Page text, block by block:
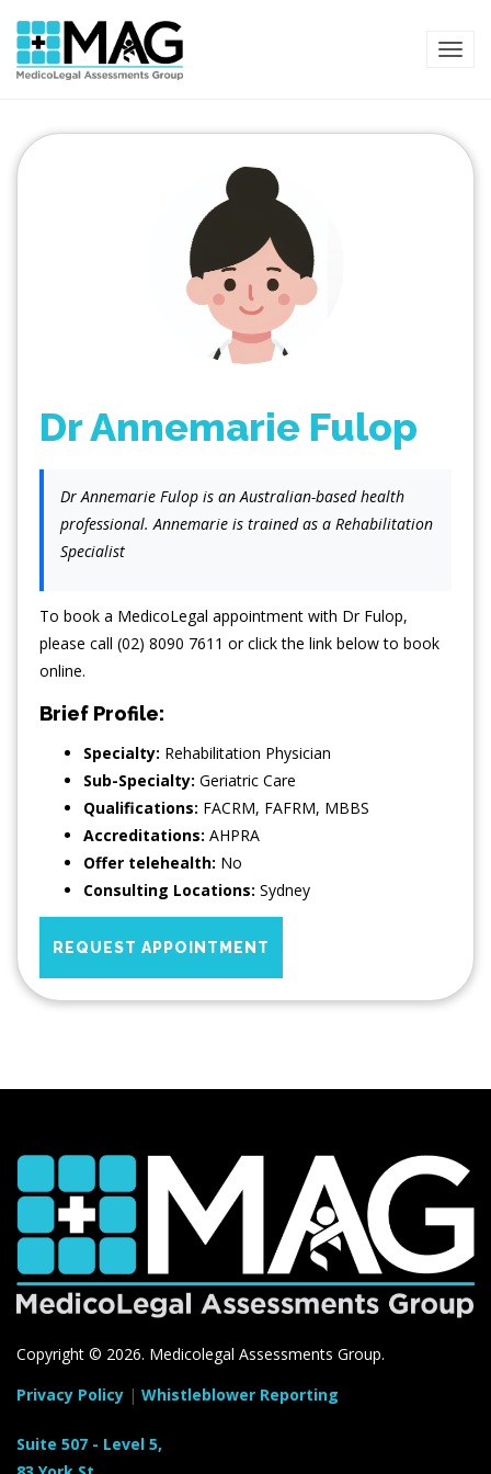
Dr Annemarie Fulop
Dr Annemarie Fulop is an Australian-based health
professional. Annemarie is trained as a Rehabilitation
Specialist
To book a MedicoLegal appointment with Dr Fulop,
please call (02) 8090 7611 or click the link below to book
online.
Brief Profile:
Specialty: Rehabilitation Physician
Sub-Specialty: Geriatric Care
Qualifications: FACRM, FAFRM, MBBS
Accreditations: AHPRA
Offer telehealth: No
Consulting Locations: Sydney
REQUEST APPOINTMENT
Copyright © 2026. Medicolegal Assessments Group.
Privacy Policy | Whistleblower Reporting
Suite 507 - Level 5,